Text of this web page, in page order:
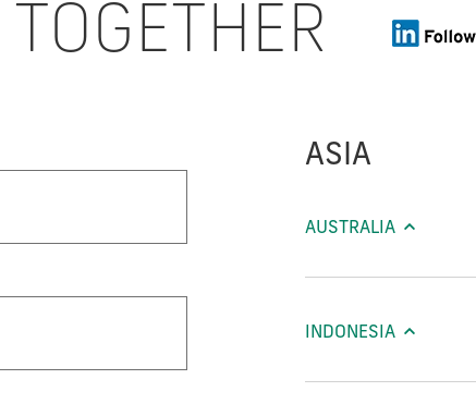
ASIA
AUSTRALIA
INDONESIA